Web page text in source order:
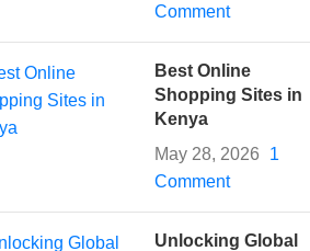
Comment
Best Online
Shopping Sites in
Kenya
May 28, 2026
1
Comment
Unlocking Global